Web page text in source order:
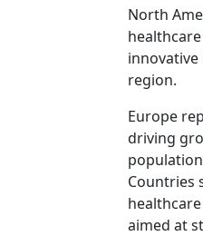
North
region.
Europe
driving
Countries
aimed at